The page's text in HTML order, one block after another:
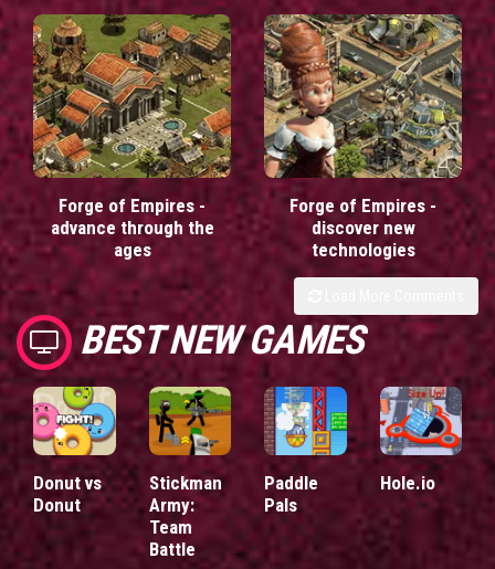
Forge of Empires -
advance through the
ages
Forge of Empires -
discover new
technologies
BEST NEW GAMES
Donut vs
Donut
Stickman
Army:
Team
Battle
Paddle
Pals
Hole.io